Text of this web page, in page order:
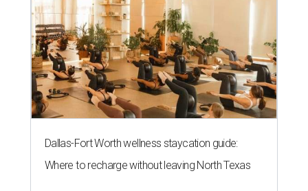
Dallas-Fort Worth wellness staycation guide:
Where to recharge without leaving North Texas